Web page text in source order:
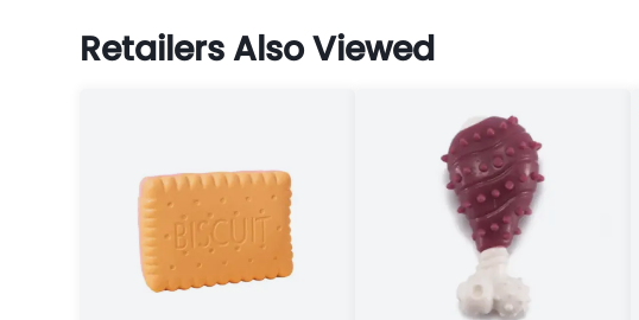
Retailers Also Viewed